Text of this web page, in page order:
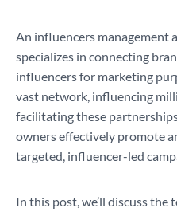
An influencers management
specializes in connecting
influencers for marketing
vast network, influencing
facilitating these
owners effectively promote
targeted, influencer-led
In this post, we’ll discuss